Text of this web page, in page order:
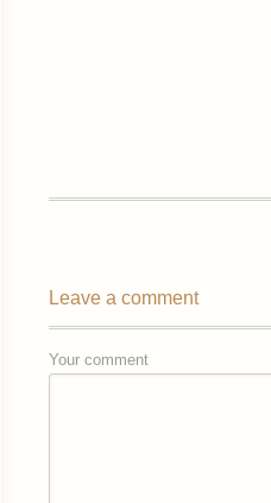
Leave a comment
Your comment